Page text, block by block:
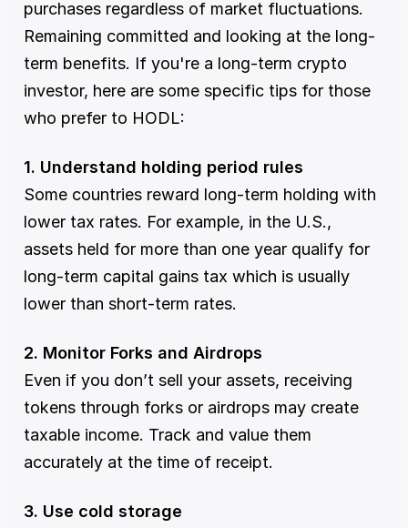
purchases regardless of market fluctuations.
Remaining committed and looking at the long-
term benefits. If you're a long-term crypto
investor, here are some specific tips for those
who prefer to HODL:
1. Understand holding period rules
Some countries reward long-term holding with
lower tax rates. For example, in the U.S.,
assets held for more than one year qualify for
long-term capital gains tax which is usually
lower than short-term rates.
2. Monitor Forks and Airdrops
Even if you don’t sell your assets, receiving
tokens through forks or airdrops may create
taxable income. Track and value them
accurately at the time of receipt.
3. Use cold storage